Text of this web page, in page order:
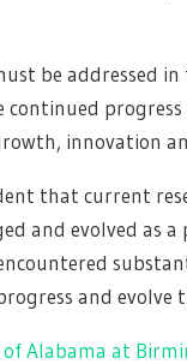
be addressed
continued
innovation
that current
and evolved as
and evolve
Alabama at